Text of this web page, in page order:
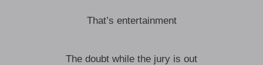
That’s entertainment
The doubt while the jury is out